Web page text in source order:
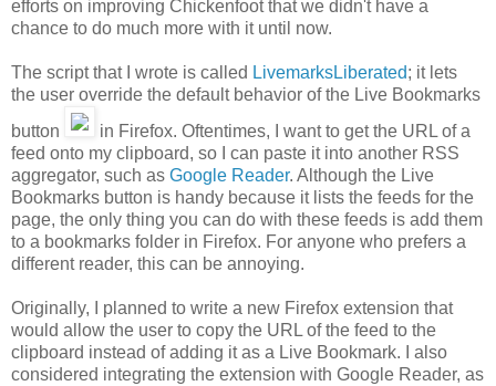
efforts on improving Chickenfoot that we didn't have a
chance to do much more with it until now.
The script that I wrote is called LivemarksLiberated; it lets
the user override the default behavior of the Live Bookmarks
button
in Firefox. Oftentimes, I want to get the URL of a
feed onto my clipboard, so I can paste it into another RSS
aggregator, such as Google Reader. Although the Live
Bookmarks button is handy because it lists the feeds for the
page, the only thing you can do with these feeds is add them
to a bookmarks folder in Firefox. For anyone who prefers a
different reader, this can be annoying.
Originally, I planned to write a new Firefox extension that
would allow the user to copy the URL of the feed to the
clipboard instead of adding it as a Live Bookmark. I also
considered integrating the extension with Google Reader, as